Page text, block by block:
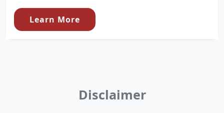
Learn More
Disclaimer